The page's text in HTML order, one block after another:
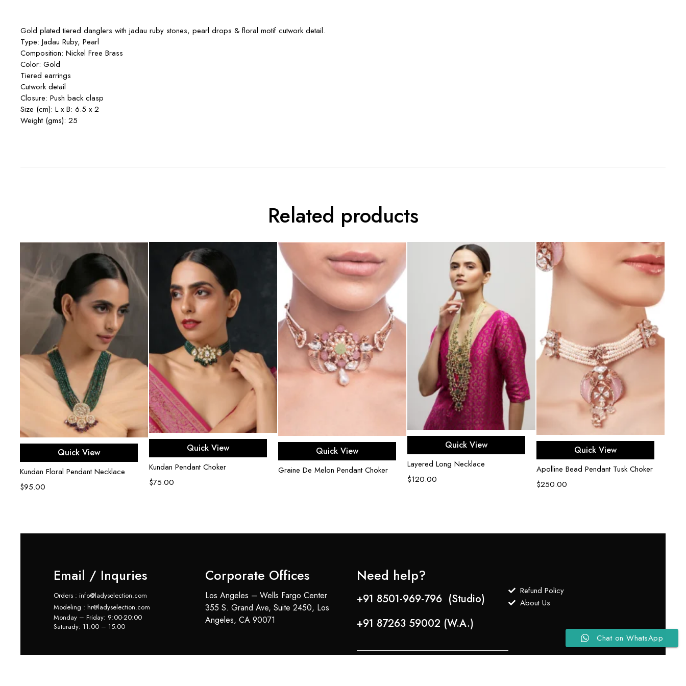
Gold plated tiered danglers with jadau ruby stones, pearl drops & floral motif cutwork detail.
Type: Jadau Ruby, Pearl
Composition: Nickel Free Brass
Color: Gold
Tiered earrings
Cutwork detail
Closure: Push back clasp
Size (cm): L x B: 6.5 x 2
Weight (gms): 25
Related products
Add to cart
Quick View
Kundan Floral Pendant Necklace
$95.00
Add to cart
Quick View
Kundan Pendant Choker
$75.00
Read more
Quick View
Graine De Melon Pendant Choker
Add to cart
Quick View
Layered Long Necklace
$120.00
Add to cart
Quick View
Apolline Bead Pendant Tusk Choker
$250.00
Email / Inquries
Orders : info@ladyselection.com
Modeling : hr@ladyselection.com
Monday – Friday: 9:00-20:00
Saturady: 11:00 – 15:00
Corporate Offices
Los Angeles – Wells Fargo Center
355 S. Grand Ave, Suite 2450, Los
Angeles, CA 90071
Need help?
+91 8501-969-796 (Studio)
+91 87263 59002 (W.A.)
Refund Policy
About Us
Chat on WhatsApp